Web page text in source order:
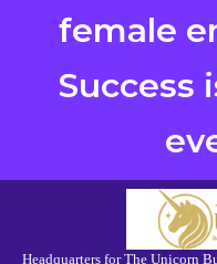
female
Success
Headquarters for The Unicorn